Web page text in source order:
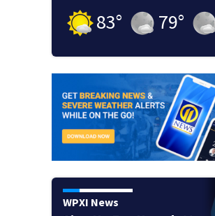
83° 79°
WPXI News